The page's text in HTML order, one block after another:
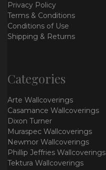
Privacy Policy
Terms & Conditions
Conditions of Use
Shipping & Returns
Categories
Arte Wallcoverings
Casamance Wallcoverings
Dixon Turner
Muraspec Wallcoverings
Newmor Wallcoverings
Phillip Jeffries Wallcoverings
Tektura Wallcoverings